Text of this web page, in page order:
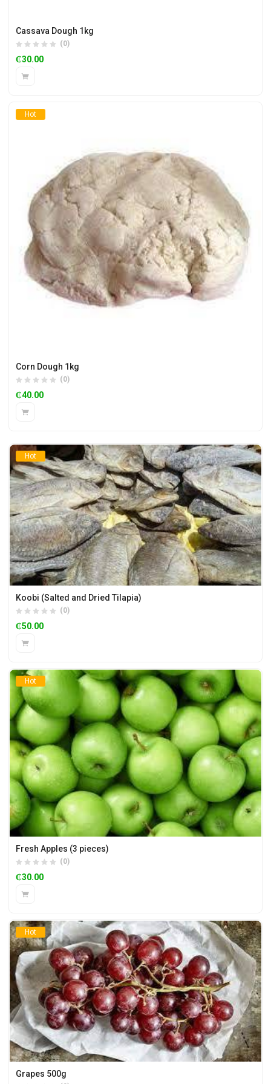
Cassava Dough 1kg
(0)
₵30.00
Hot
Corn Dough 1kg
(0)
₵40.00
Hot
Koobi (Salted and Dried Tilapia)
(0)
₵50.00
Hot
Fresh Apples (3 pieces)
(0)
₵30.00
Hot
Grapes 500g